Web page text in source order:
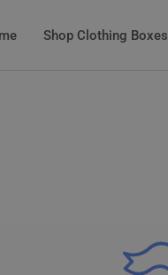
Shop Clothing Boxes